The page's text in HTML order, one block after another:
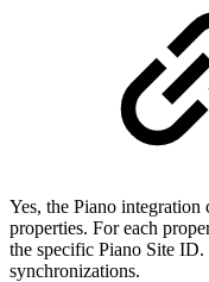
Yes, the Piano integration
properties. For each
the specific Piano Site
synchronizations.